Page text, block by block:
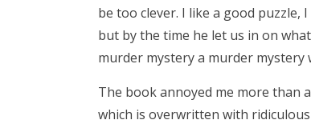
be too clever. I like a good
but by the time he let us in on
murder mystery a murder
The book annoyed me more than
which is overwritten with